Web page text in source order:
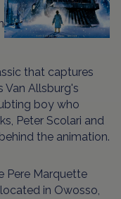
that captures
Van Allsburg's
boy who
Peter Scolari and
the animation.
Pere Marquette
in Owosso,